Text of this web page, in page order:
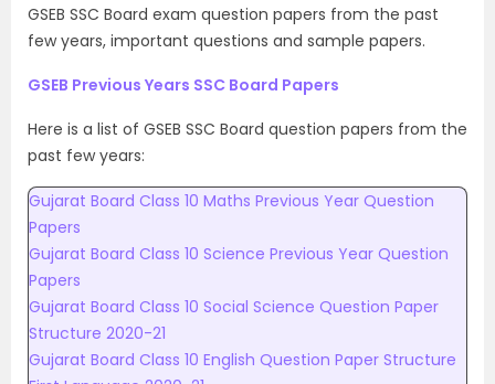
GSEB SSC Board exam question papers from the past
few years, important questions and sample papers.
GSEB Previous Years SSC Board Papers
Here is a list of GSEB SSC Board question papers from the
past few years:
Gujarat Board Class 10 Maths Previous Year Question
Papers
Gujarat Board Class 10 Science Previous Year Question
Papers
Gujarat Board Class 10 Social Science Question Paper
Structure 2020-21
Gujarat Board Class 10 English Question Paper Structure